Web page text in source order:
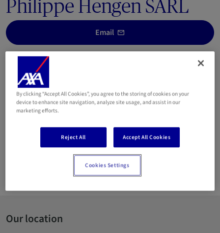
Philippe Hengen SARL
Email
25 00 052
This agency, managed by the Hengen family since 5
generations, has a strong experience on the Luxembourg
market and is on the side of its clients, offering them a
customer-oriented service.
We will be happy to advise you, find tailor-made insurance
solutions for you and we will be by your side with solutions at
every stage of your life.
Our location
By clicking “Accept All Cookies”, you agree to the storing of cookies on your
device to enhance site navigation, analyze site usage, and assist in our
marketing efforts.
Reject All Accept All Cookies
Cookies Settings